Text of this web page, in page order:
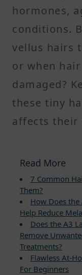
hormones,
conditions.
vellus hairs
or when
damaged?
these tiny
affects their
Read More
7 Common
Them?
How Does
Help Reduce
Does the A3
Remove
Treatments?
Flawless At-
For Beginners